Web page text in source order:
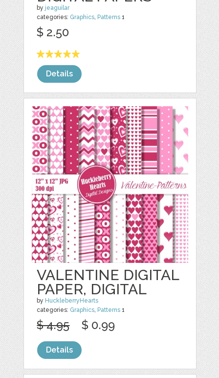
by jeaguilar
categories: Graphics, Patterns 1
$ 2.50
Details
VALENTINE DIGITAL
PAPER, DIGITAL
by HuckleberryHearts
categories: Graphics, Patterns 1
$ 4.95 $ 0.99
Details